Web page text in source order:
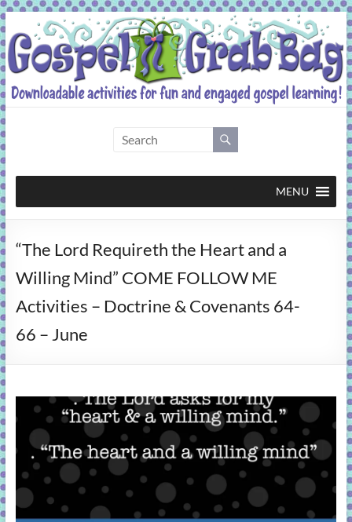
Skip
to
content
Grab
Bag
activities
fun
and
gospel
MENU
“The Lord Requireth the Heart and a
Willing Mind” COME FOLLOW ME
Activities – Doctrine & Covenants 64-
66 – June